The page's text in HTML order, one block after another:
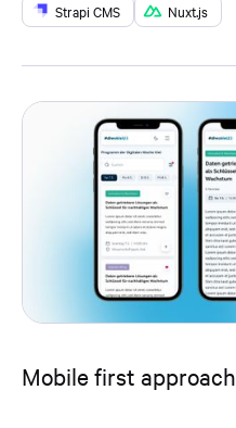
Strapi CMS Nuxt.js
Mobile first approach